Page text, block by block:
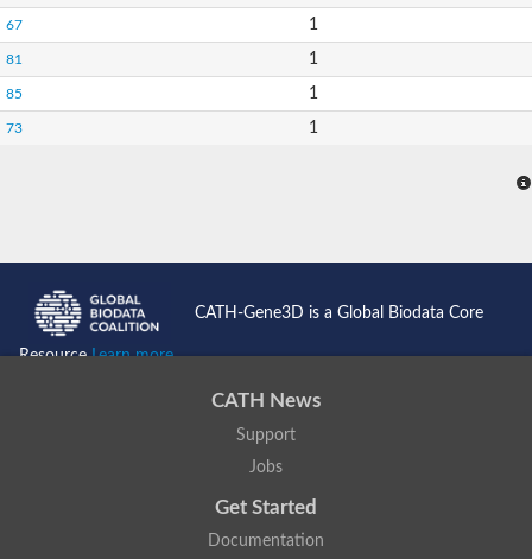
67 1
81 1
85 1
73 1
CATH-Gene3D is a Global Biodata Core
ResourceLearn more...
CATH News
Support
Jobs
Get Started
Documentation